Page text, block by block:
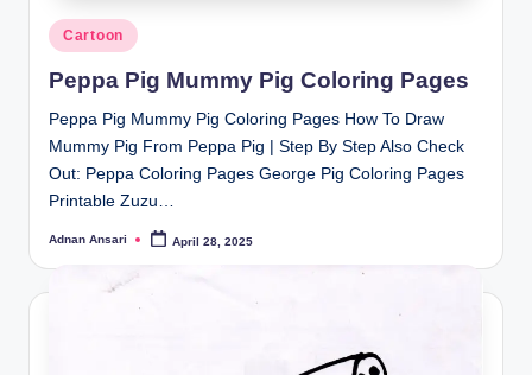
Posted
in
Cartoon
Peppa Pig Mummy Pig Coloring Pages
Peppa Pig Mummy Pig Coloring Pages How To Draw
Mummy Pig From Peppa Pig | Step By Step Also Check
Out: Peppa Coloring Pages George Pig Coloring Pages
Printable Zuzu…
Posted
Adnan Ansari April 28, 2025